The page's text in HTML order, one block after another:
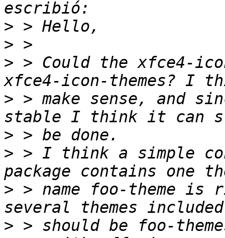
>
>
> > Could the xfce4-
> > make sense, and
>
> > I think a simple
> > name foo-theme
> > should be foo-